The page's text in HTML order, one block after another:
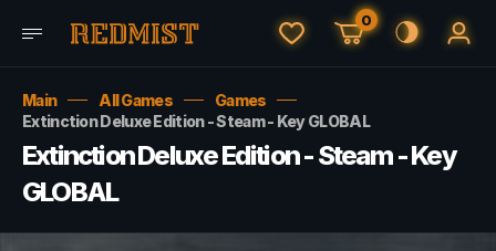
0
Main All Games
Games
Extinction Deluxe Edition - Steam - Key GLOBAL
Extinction Deluxe Edition - Steam - Key
GLOBAL